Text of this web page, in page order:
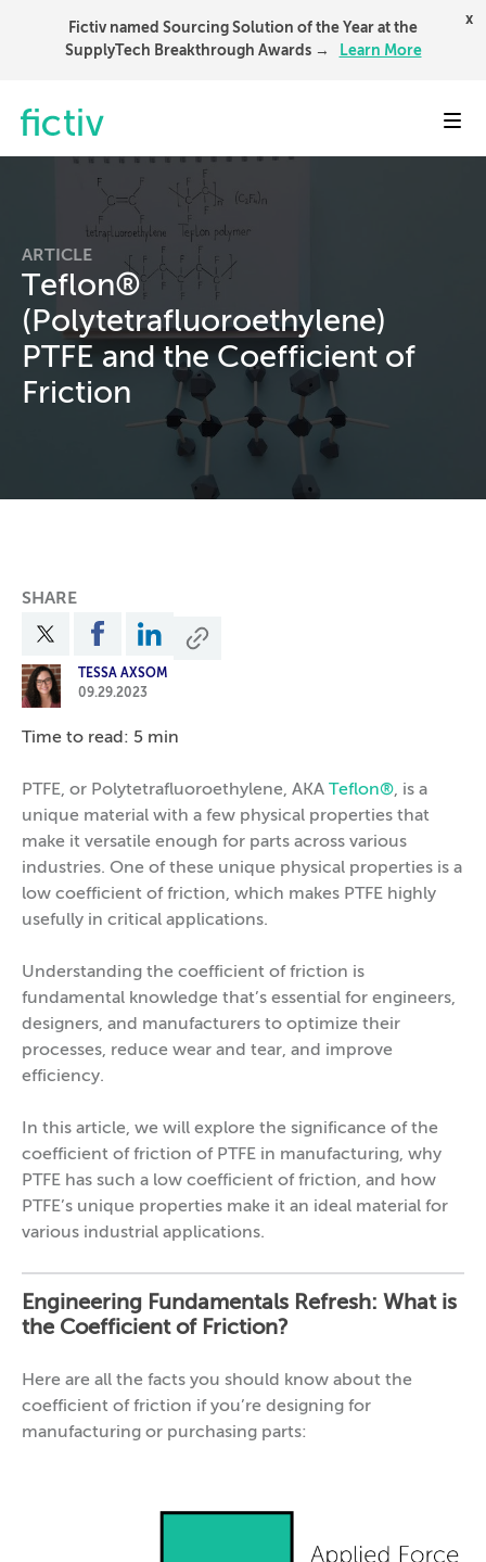
Fictiv named Sourcing Solution of the Year at the
SupplyTech Breakthrough Awards →
Learn More
x
ARTICLE
Teflon®
(Polytetrafluoroethylene)
PTFE and the Coefficient of
Friction
SHARE
TESSA AXSOM
09.29.2023
Time to read: 5 min
PTFE, or Polytetrafluoroethylene, AKA Teflon®, is a
unique material with a few physical properties that
make it versatile enough for parts across various
industries. One of these unique physical properties is a
low coefficient of friction, which makes PTFE highly
usefully in critical applications.
Understanding the coefficient of friction is
fundamental knowledge that’s essential for engineers,
designers, and manufacturers to optimize their
processes, reduce wear and tear, and improve
efficiency.
In this article, we will explore the significance of the
coefficient of friction of PTFE in manufacturing, why
PTFE has such a low coefficient of friction, and how
PTFE’s unique properties make it an ideal material for
various industrial applications.
Engineering Fundamentals Refresh: What is
the Coefficient of Friction?
Here are all the facts you should know about the
coefficient of friction if you’re designing for
manufacturing or purchasing parts: